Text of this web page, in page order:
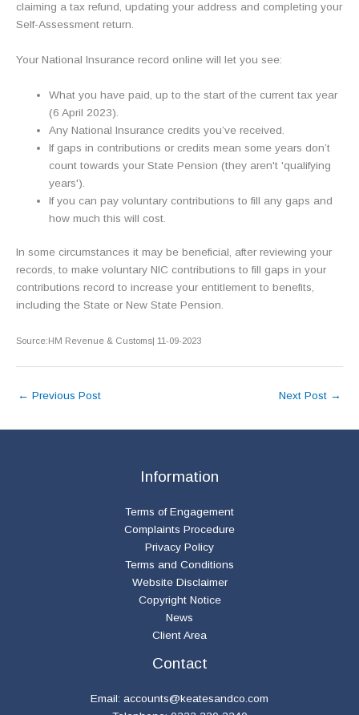
claiming a tax refund, updating your address and completing your
Self-Assessment return.
Your National Insurance record online will let you see:
What you have paid, up to the start of the current tax year
(6 April 2023).
Any National Insurance credits you’ve received.
If gaps in contributions or credits mean some years don’t
count towards your State Pension (they aren't 'qualifying
years').
If you can pay voluntary contributions to fill any gaps and
how much this will cost.
In some circumstances it may be beneficial, after reviewing your
records, to make voluntary NIC contributions to fill gaps in your
contributions record to increase your entitlement to benefits,
including the State or New State Pension.
Source:HM Revenue & Customs| 11-09-2023
← Previous Post Next Post →
Information
Terms of Engagement
Complaints Procedure
Privacy Policy
Terms and Conditions
Website Disclaimer
Copyright Notice
News
Client Area
Contact
Email: accounts@keatesandco.com